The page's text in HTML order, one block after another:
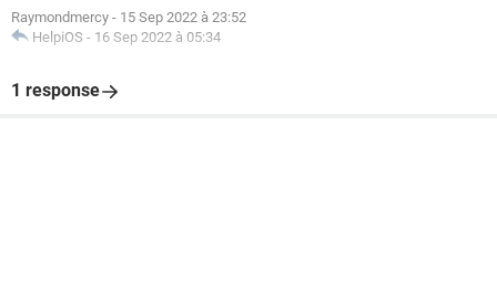
Raymondmercy - 15 Sep 2022 à 23:52
HelpiOS - 16 Sep 2022 à 05:34
1 response